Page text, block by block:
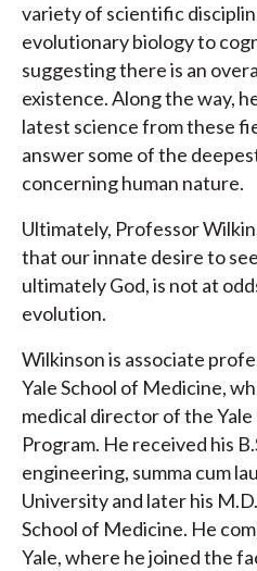
variety of scientific
evolutionary biology to
suggesting there is an
existence. Along the way,
latest science from these
answer some of the
concerning human nature.
Ultimately, Professor
that our innate desire to
ultimately God, is not at
evolution.
Wilkinson is associate
Yale School of Medicine,
medical director of the
Program. He received his
engineering, summa cum
University and later his
School of Medicine. He
Yale, where he joined the